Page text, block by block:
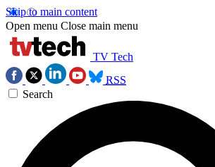
Skip to main content
Open menu Close main menu
TV Tech
RSS
Search